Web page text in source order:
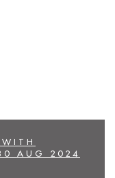
AUG 2024